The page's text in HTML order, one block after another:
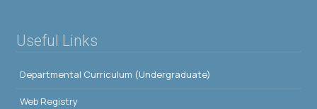
Useful Links
Departmental Curriculum (Undergraduate)
Web Registry